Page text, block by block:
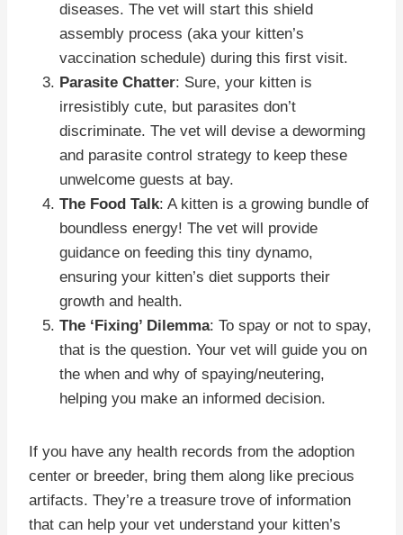
diseases. The vet will start this shield
assembly process (aka your kitten’s
vaccination schedule) during this first visit.
Parasite Chatter: Sure, your kitten is
irresistibly cute, but parasites don’t
discriminate. The vet will devise a deworming
and parasite control strategy to keep these
unwelcome guests at bay.
The Food Talk: A kitten is a growing bundle of
boundless energy! The vet will provide
guidance on feeding this tiny dynamo,
ensuring your kitten’s diet supports their
growth and health.
The ‘Fixing’ Dilemma: To spay or not to spay,
that is the question. Your vet will guide you on
the when and why of spaying/neutering,
helping you make an informed decision.
If you have any health records from the adoption
center or breeder, bring them along like precious
artifacts. They’re a treasure trove of information
that can help your vet understand your kitten’s